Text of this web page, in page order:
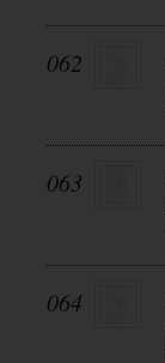
062
063
064